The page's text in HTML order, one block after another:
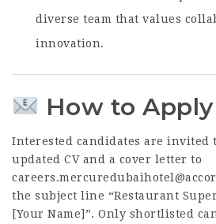
diverse team that values
innovation.
How to Apply
Interested candidates are invited
updated CV and a cover letter to
the subject line “Restaurant
[Your Name]”. Only shortlisted